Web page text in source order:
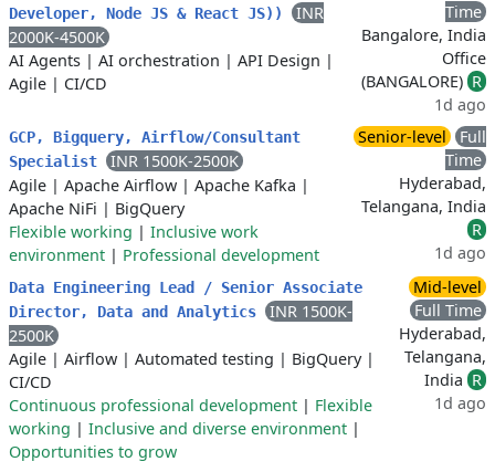
Developer, Node JS & React JS))
INR
2000K-4500K
AI Agents | AI orchestration | API Design |
Agile | CI/CD
Time
Bangalore, India
Office
(BANGALORE) R
1d ago
GCP, Bigquery, Airflow/Consultant
Specialist
INR 1500K-2500K
Agile | Apache Airflow | Apache Kafka |
Apache NiFi | BigQuery
Flexible working | Inclusive work
environment | Professional development
Senior-level
Full
Time
Hyderabad,
Telangana, India
R
1d ago
Data Engineering Lead / Senior Associate
Director, Data and Analytics
INR 1500K-
2500K
Agile | Airflow | Automated testing | BigQuery|
CI/CD
Continuous professional development | Flexible
working | Inclusive and diverse environment |
Opportunities to grow
Mid-level
Full Time
Hyderabad,
Telangana,
India R
1d ago